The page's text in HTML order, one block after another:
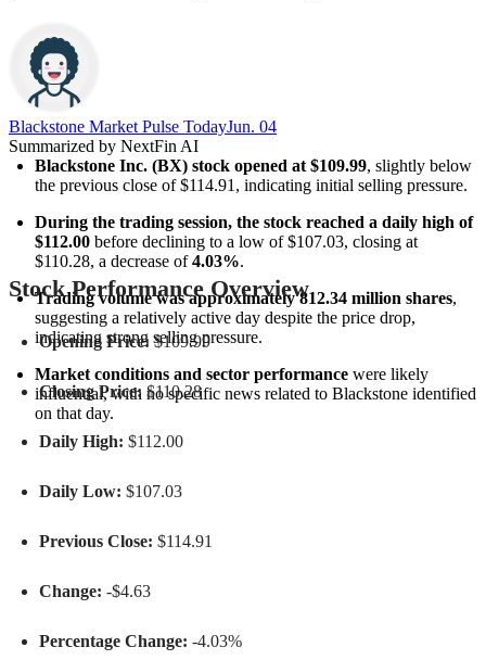
Blackstone Market Pulse TodayJun. 04
Summarized by NextFin AI
Blackstone Inc. (BX) stock opened at $109.99, slightly below
the previous close of $114.91, indicating initial selling pressure.
During the trading session, the stock reached a daily high of
$112.00 before declining to a low of $107.03, closing at
$110.28, a decrease of 4.03%.
Trading volume was approximately 812.34 million shares,
suggesting a relatively active day despite the price drop,
indicating strong selling pressure.
Market conditions and sector performance were likely
influential, with no specific news related to Blackstone identified
on that day.
Stock Performance Overview
Opening Price: $109.99
Closing Price: $110.28
Daily High: $112.00
Daily Low: $107.03
Previous Close: $114.91
Change: -$4.63
Percentage Change: -4.03%